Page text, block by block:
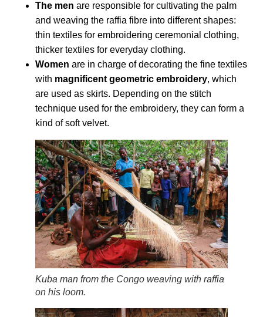
The men are responsible for cultivating the palm
and weaving the raffia fibre into different shapes:
thin textiles for embroidering ceremonial clothing,
thicker textiles for everyday clothing.
Women are in charge of decorating the fine textiles
with magnificent geometric embroidery, which
are used as skirts. Depending on the stitch
technique used for the embroidery, they can form a
kind of soft velvet.
Kuba man from the Congo weaving with raffia
on his loom.